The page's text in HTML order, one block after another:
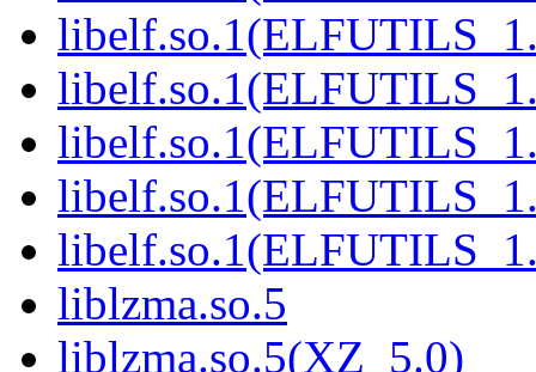
liblzma.so.5
liblzma.so.5(XZ_5.0)